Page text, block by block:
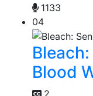
1133
04
Blood